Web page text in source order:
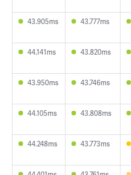
43.905ms 43.777ms
44.141ms 43.820ms
43.950ms 43.746ms
44.105ms 43.808ms
44.248ms 43.773ms